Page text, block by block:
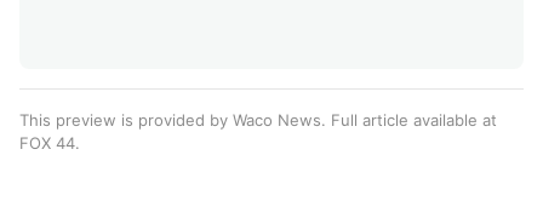
This preview is provided by Waco News. Full article available at
FOX 44.